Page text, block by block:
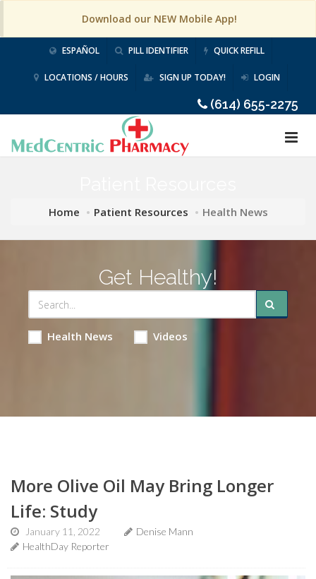
Download our NEW Mobile App!
ESPAÑOL PILL IDENTIFIER QUICK REFILL
LOCATIONS / HOURS SIGN UP TODAY! LOGIN
(614) 655-2275
Home Patient Resources Health News
Get Healthy!
Health News Videos
More Olive Oil May Bring Longer
Life: Study
January 11, 2022
Denise Mann
HealthDay Reporter